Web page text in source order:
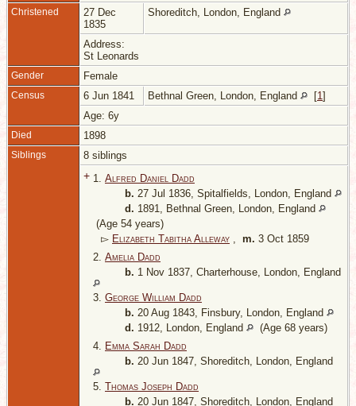
Christened
27 Dec
1835
Shoreditch, London, England
Address:
St Leonards
Gender Female
Census 6 Jun 1841 Bethnal Green, London, England [1]
Age: 6y
Died 1898
Siblings 8 siblings
+ 1. Alfred Daniel Dadd
b. 27 Jul 1836, Spitalfields, London, England
d. 1891, Bethnal Green, London, England
(Age 54 years)
▻ Elizabeth Tabitha Alleway , m. 3 Oct 1859
2. Amelia Dadd
b. 1 Nov 1837, Charterhouse, London, England
3. George William Dadd
b. 20 Aug 1843, Finsbury, London, England
d. 1912, London, England
(Age 68 years)
4. Emma Sarah Dadd
b. 20 Jun 1847, Shoreditch, London, England
5. Thomas Joseph Dadd
b. 20 Jun 1847, Shoreditch, London, England